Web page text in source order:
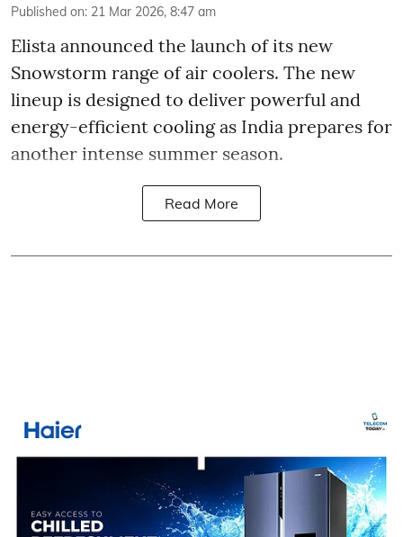
Published on: 21 Mar 2026, 8:47 am
Elista announced the launch of its new
Snowstorm range of air coolers. The new
lineup is designed to deliver powerful and
energy-efficient cooling as India prepares for
another intense summer season.
Read More